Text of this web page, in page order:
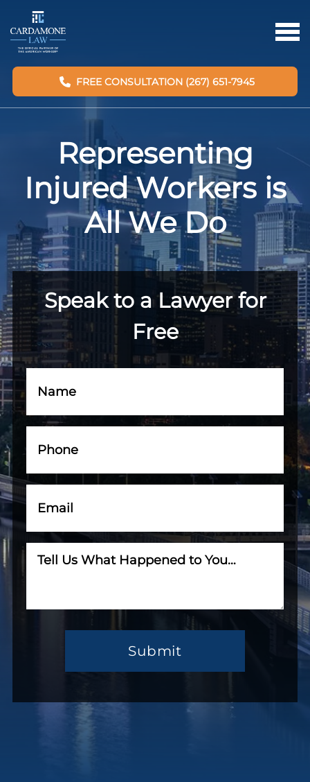
FREE CONSULTATION (267) 651-7945
Representing
Injured Workers is
All We Do
Speak to a Lawyer for
Free
Us
You…
(Required)